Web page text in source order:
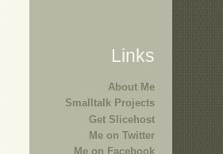
Links
About Me
Smalltalk Projects
Get Slicehost
Me on Twitter
Me on Facebook